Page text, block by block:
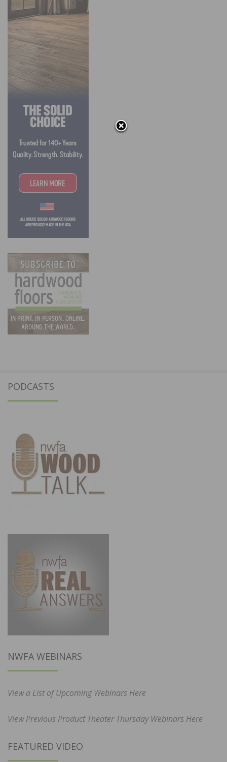
PODCASTS
NWFA WEBINARS
View a List of Upcoming Webinars Here
View Previous Product Theater Thursday Webinars Here
FEATURED VIDEO